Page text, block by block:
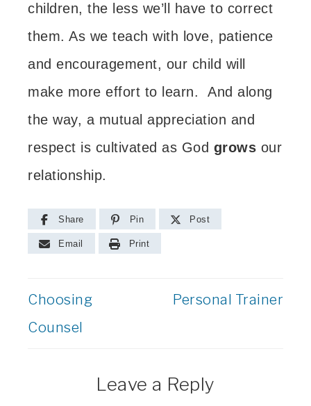
children, the less we’ll have to correct
them. As we teach with love, patience
and encouragement, our child will
make more effort to learn. And along
the way, a mutual appreciation and
respect is cultivated as God grows our
relationship.
Share Pin Post
Email Print
Choosing
Counsel
Personal Trainer
Leave a Reply